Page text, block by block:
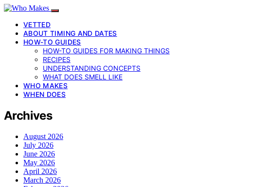
VETTED
ABOUT TIMING AND DATES
HOW-TO GUIDES
HOW-TO GUIDES FOR MAKING THINGS
RECIPES
UNDERSTANDING CONCEPTS
WHAT DOES SMELL LIKE
WHO MAKES
WHEN DOES
Archives
August 2026
July 2026
June 2026
May 2026
April 2026
March 2026